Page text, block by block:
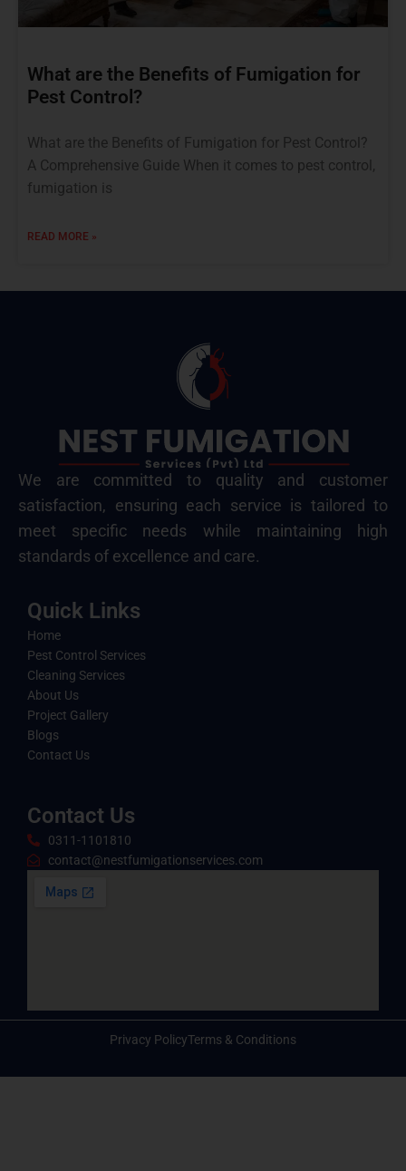
What are the Benefits of Fumigation for
Pest Control?
What are the Benefits of Fumigation for Pest Control?
A Comprehensive Guide When it comes to pest control,
fumigation is
READ MORE »
We are committed to quality and customer
satisfaction, ensuring each service is tailored to
meet specific needs while maintaining high
standards of excellence and care.
Quick Links
Home
Pest Control Services
Cleaning Services
About Us
Project Gallery
Blogs
Contact Us
Contact Us
0311-1101810
contact@nestfumigationservices.com
Privacy PolicyTerms & Conditions